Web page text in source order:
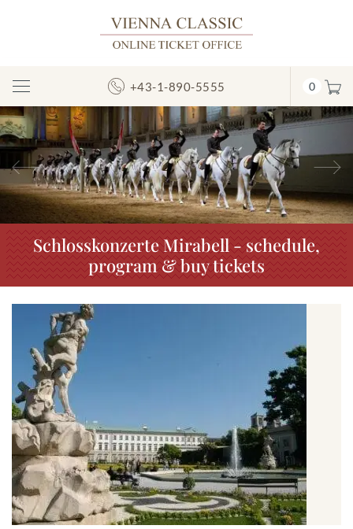
Toggle
Navigation
+43-1-890-5555 0
Previous
Schlosskonzerte Mirabell - schedule,
program & buy tickets